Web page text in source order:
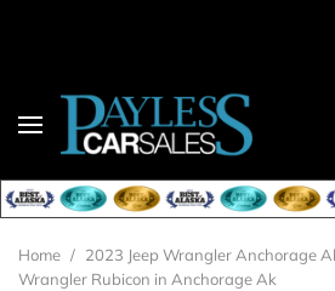
Home / 2023 Jeep Wrangler Anchorage
Wrangler Rubicon in Anchorage Ak